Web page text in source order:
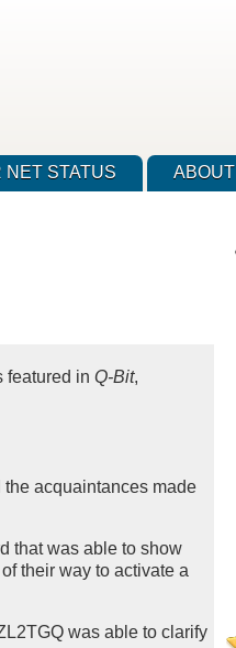
NET STATUS ABOUT
featured in Q-Bit,
the acquaintances made
that was able to show
their way to activate a
was able to clarify